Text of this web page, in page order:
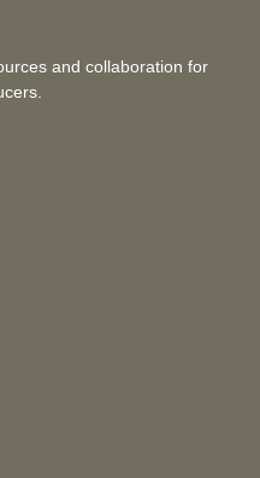
and collaboration for